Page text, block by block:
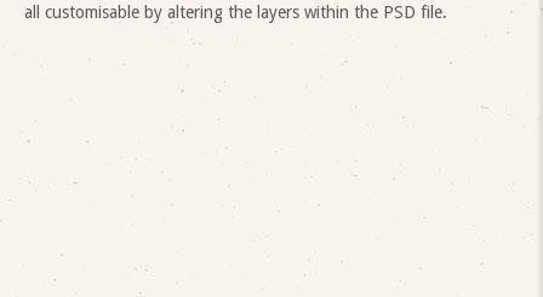
all customisable by altering the layers within the PSD file.